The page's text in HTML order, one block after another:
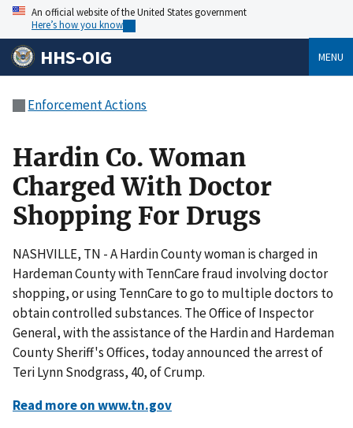
An official website of the United States government
Here’s how you know
HHS-OIG MENU
Enforcement Actions
Hardin Co. Woman
Charged With Doctor
Shopping For Drugs
NASHVILLE, TN - A Hardin County woman is charged in
Hardeman County with TennCare fraud involving doctor
shopping, or using TennCare to go to multiple doctors to
obtain controlled substances. The Office of Inspector
General, with the assistance of the Hardin and Hardeman
County Sheriff's Offices, today announced the arrest of
Teri Lynn Snodgrass, 40, of Crump.
Read more on www.tn.gov